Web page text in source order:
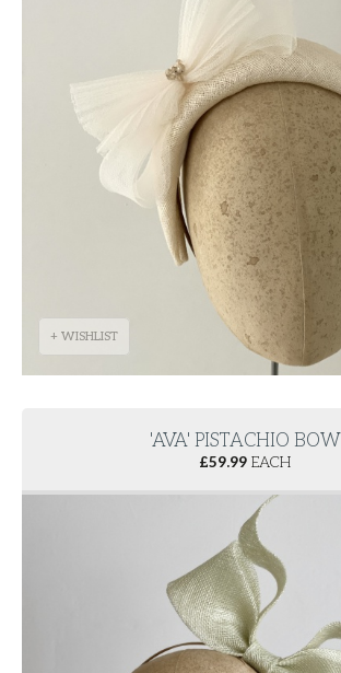
+ WISHLIST
'AVA' PISTACHIO BOW
£59.99 EACH